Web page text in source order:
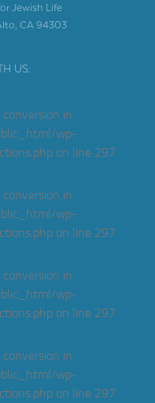
Jewish Life
CA 94303
US:
in
wp-
on line 297
in
wp-
on line 297
in
wp-
on line 297
in
wp-
on line 297